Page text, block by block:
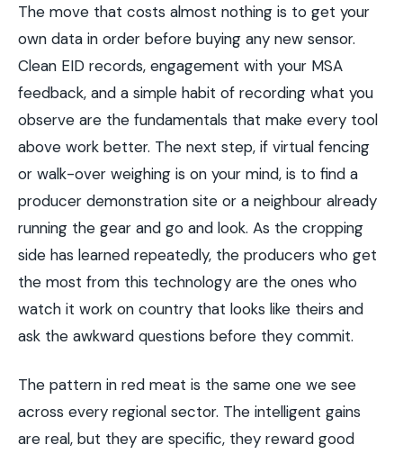
The move that costs almost nothing is to get your
own data in order before buying any new sensor.
Clean EID records, engagement with your MSA
feedback, and a simple habit of recording what you
observe are the fundamentals that make every tool
above work better. The next step, if virtual fencing
or walk-over weighing is on your mind, is to find a
producer demonstration site or a neighbour already
running the gear and go and look. As the cropping
side has learned repeatedly, the producers who get
the most from this technology are the ones who
watch it work on country that looks like theirs and
ask the awkward questions before they commit.
The pattern in red meat is the same one we see
across every regional sector. The intelligent gains
are real, but they are specific, they reward good